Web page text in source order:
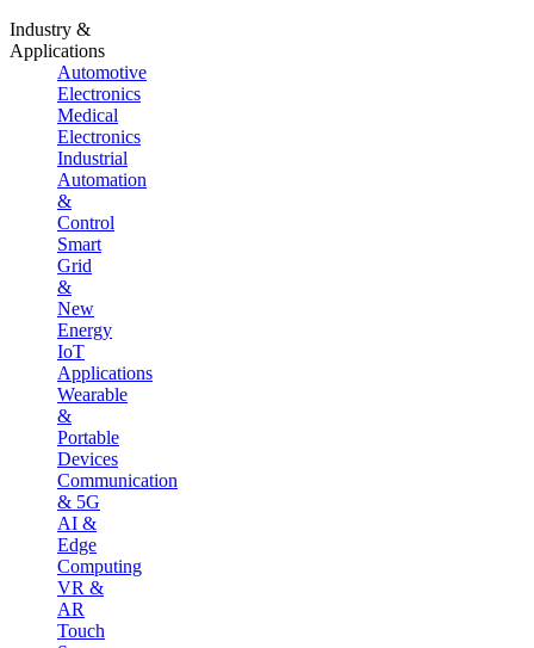
Industry &
Applications
Automotive
Electronics
Medical
Electronics
Industrial
Automation
&
Control
Smart
Grid
&
New
Energy
IoT
Applications
Wearable
&
Portable
Devices
Communication
& 5G
AI &
Edge
Computing
VR &
AR
Touch